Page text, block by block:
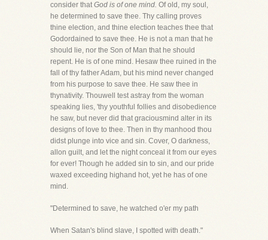
consider thatGod is of one mind. Of old, my soul,
he determined to save thee. Thy calling proves
thine election, and thine election teaches thee that
Godordained to save thee. He is not a man that he
should lie, nor the Son of Man that he should
repent. He is of one mind. Hesaw thee ruined in the
fall of thy father Adam, but his mind never changed
from his purpose to save thee. He saw thee in
thynativity. Thouwell test astray from the woman
speaking lies, 'thy youthful follies and disobedience
he saw, but never did that graciousmind alter in its
designs of love to thee. Then in thy manhood thou
didst plunge into vice and sin. Cover, O darkness,
allon guilt, and let the night conceal it from our eyes
for ever! Though he added sin to sin, and our pride
waxed exceeding highand hot, yet he has of one
mind.
"Determined to save, he watched o'er my path
When Satan's blind slave, I spotted with death."